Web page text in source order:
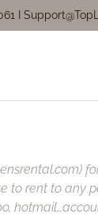
I
)
to rent to